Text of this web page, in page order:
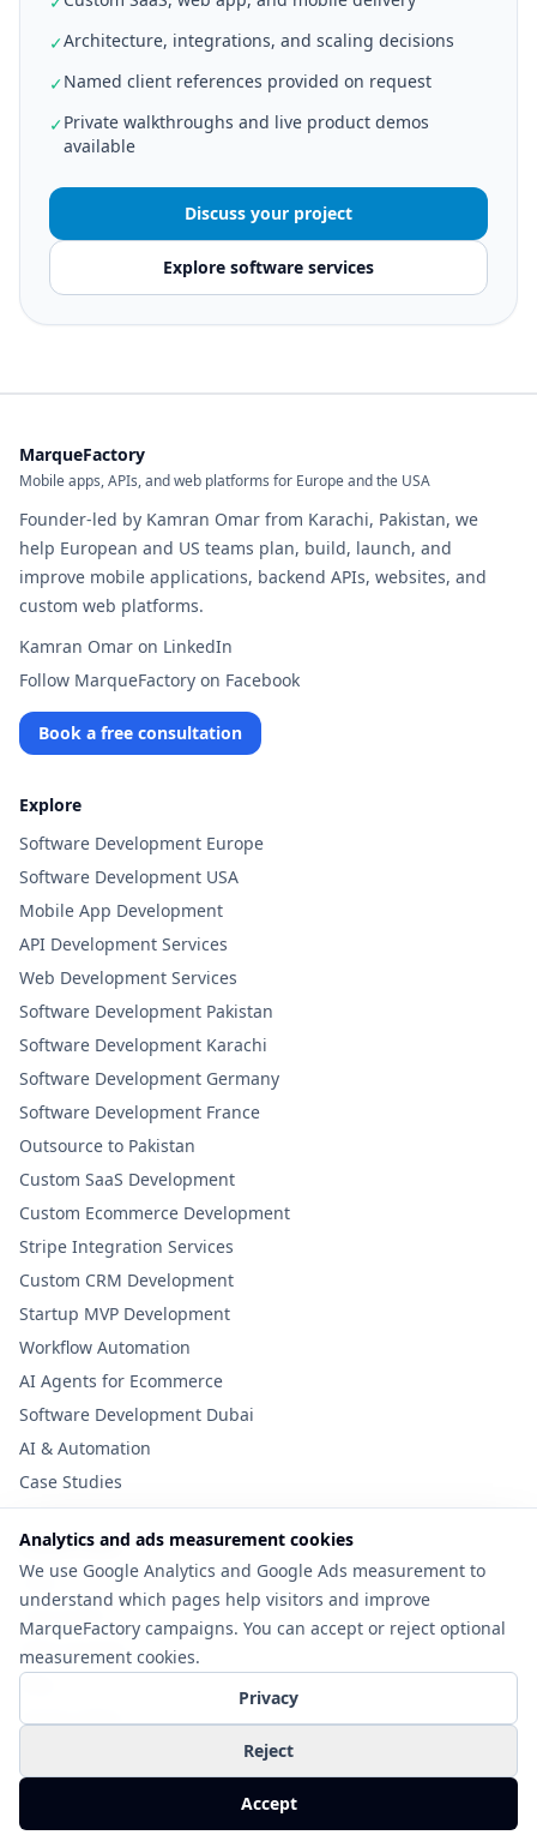
✓Architecture, integrations, and scaling decisions
✓Named client references provided on request
✓Private walkthroughs and live product demos
available
Discuss your project
Explore software services
MarqueFactory
Mobile apps, APIs, and web platforms for Europe and the USA
Founder-led by Kamran Omar from Karachi, Pakistan, we
help European and US teams plan, build, launch, and
improve mobile applications, backend APIs, websites, and
custom web platforms.
Kamran Omar on LinkedIn
Follow MarqueFactory on Facebook
Book a free consultation
Explore
Software Development Europe
Software Development USA
Mobile App Development
API Development Services
Web Development Services
Software Development Pakistan
Software Development Karachi
Software Development Germany
Software Development France
Outsource to Pakistan
Custom SaaS Development
Custom Ecommerce Development
Stripe Integration Services
Custom CRM Development
Startup MVP Development
Workflow Automation
AI Agents for Ecommerce
Software Development Dubai
AI & Automation
Case Studies
Useful Links
Tools
MVP Checklist
Blog
Privacy Policy
Analytics and ads measurement cookies
We use Google Analytics and Google Ads measurement to
understand which pages help visitors and improve
MarqueFactory campaigns. You can accept or reject optional
measurement cookies.
Privacy
Reject
Accept